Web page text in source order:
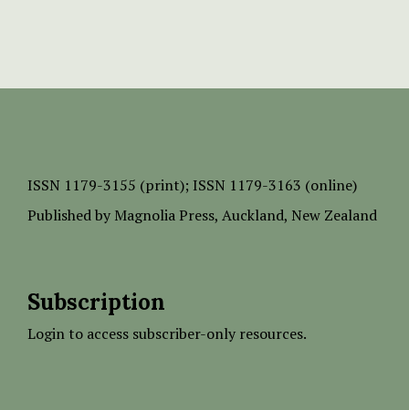
ISSN 1179-3155 (print); ISSN 1179-3163 (online)
Published by Magnolia Press, Auckland, New Zealand
Subscription
Login to access subscriber-only resources.